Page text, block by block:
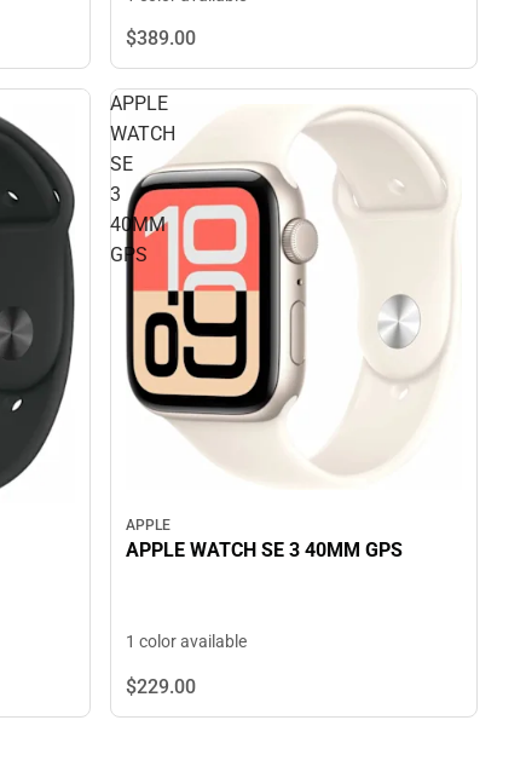
$389.00
APPLE
WATCH
SE
3
40MM
GPS
APPLE
APPLE WATCH SE 3 40MM GPS
1 color available
$229.00